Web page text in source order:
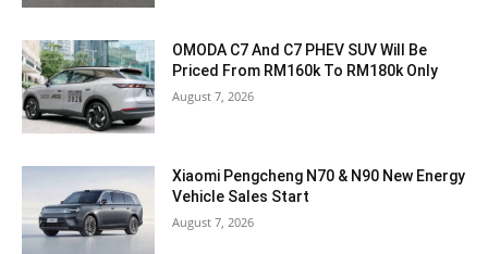
OMODA C7 And C7 PHEV SUV Will Be
Priced From RM160k To RM180k Only
August 7, 2026
Xiaomi Pengcheng N70 & N90 New Energy
Vehicle Sales Start
August 7, 2026